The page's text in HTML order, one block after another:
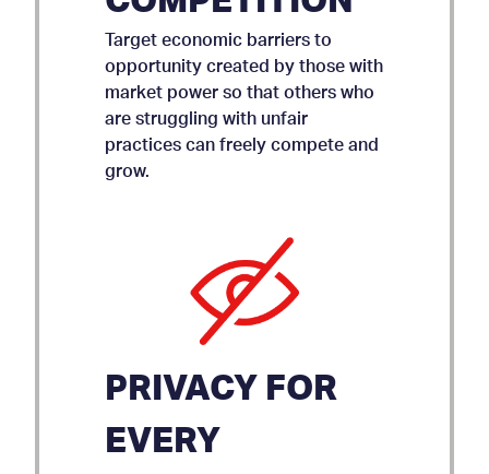
Target economic barriers to
opportunity created by those with
market power so that others who
are struggling with unfair
practices can freely compete and
grow.
PRIVACY FOR
EVERY